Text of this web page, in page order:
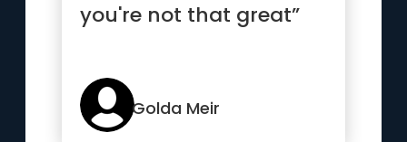
you're not that great”
Golda Meir